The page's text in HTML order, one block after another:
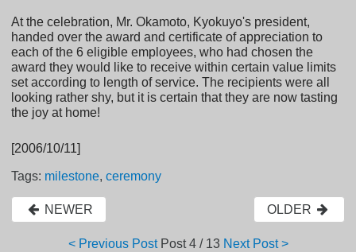
At the celebration, Mr. Okamoto, Kyokuyo's president,
handed over the award and certificate of appreciation to
each of the 6 eligible employees, who had chosen the
award they would like to receive within certain value limits
set according to length of service. The recipients were all
looking rather shy, but it is certain that they are now tasting
the joy at home!
[2006/10/11]
Tags: milestone,ceremony
NEWER OLDER
< Previous Post Post4 / 13 Next Post >